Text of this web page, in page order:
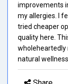
improvements
my allergies. I
tried cheaper
quality here.
wholeheartedly
natural